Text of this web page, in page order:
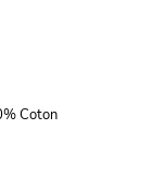
Coton